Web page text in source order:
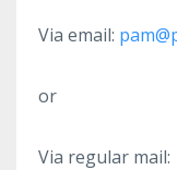
Via email:
or
Via regular mail: